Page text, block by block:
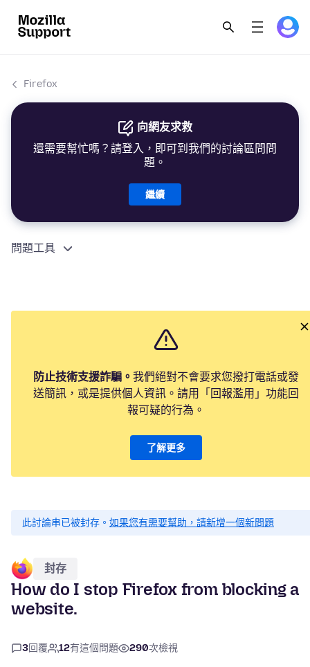
Firefox
向網友求救
還需要幫忙嗎？請登入，即可到我們的討論區問問
題。
繼續
問題工具
防止技術支援詐騙。 我們絕對不會要求您撥打電話或發
送簡訊，或是提供個人資訊。請用「回報濫用」功能回
報可疑的行為。
了解更多
此討論串已被封存。 如果您有需要幫助，請新增一個新問題
封存
How do I stop Firefox from blocking a
website.
3回覆 12有這個問題 290次檢視